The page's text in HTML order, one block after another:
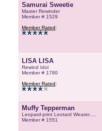
Samurai Sweetie
Master Rewinder
Member # 1529
Member Rated:
LISA LISA
Rewind Idol
Member # 1780
Member Rated:
Muffy Tepperman
Leopard-print Leotard Wearer.....
Member # 1551